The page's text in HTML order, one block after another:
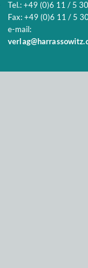
Tel.: +49 (0)6 11 / 5
Fax: +49 (0)6 11 / 5
e-mail: